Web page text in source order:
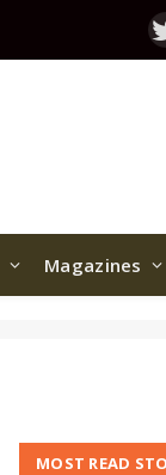
Magazines
MOST READ